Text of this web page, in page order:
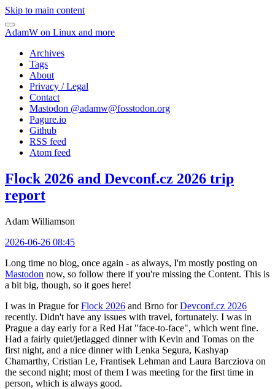
Skip to main content
AdamW on Linux and more
Archives
Tags
About
Privacy / Legal
Contact
Mastodon @adamw@fosstodon.org
Pagure.io
Github
RSS feed
Atom feed
Flock 2026 and Devconf.cz 2026 trip
report
Adam Williamson
2026-06-26 08:45
Long time no blog, once again - as always, I'm mostly posting on
Mastodon now, so follow there if you're missing the Content. This is
a bit big, though, so it goes here!
I was in Prague forFlock 2026 and Brno forDevconf.cz 2026
recently. Didn't have any issues with travel, fortunately. I was in
Prague a day early for a Red Hat "face-to-face", which went fine.
Had a fairly quiet/jetlagged dinner with Kevin and Tomas on the
first night, and a nice dinner with Lenka Segura, Kashyap
Chamarthy, Cristian Le, Frantisek Lehman and Laura Barcziova on
the second night; most of them I was meeting for the first time in
person, which is always good.